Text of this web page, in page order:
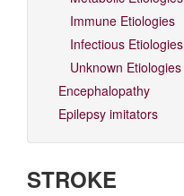
Immune Etiologies
Infectious Etiologies
Unknown Etiologies
Encephalopathy
Epilepsy imitators
STROKE